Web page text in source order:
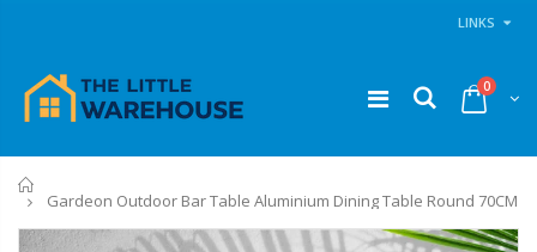
LINKS
0
Gardeon Outdoor Bar Table Aluminium Dining Table Round 70CM